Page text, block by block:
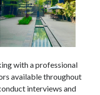
with a professional
available throughout
interviews and